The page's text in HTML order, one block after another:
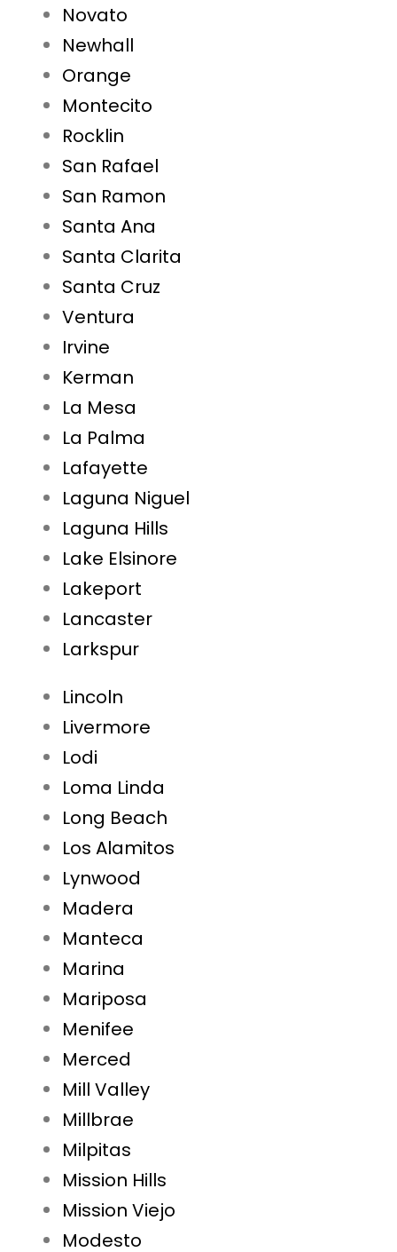
Novato
Newhall
Orange
Montecito
Rocklin
San Rafael
San Ramon
Santa Ana
Santa Clarita
Santa Cruz
Ventura
Irvine
Kerman
La Mesa
La Palma
Lafayette
Laguna Niguel
Laguna Hills
Lake Elsinore
Lakeport
Lancaster
Larkspur
Lincoln
Livermore
Lodi
Loma Linda
Long Beach
Los Alamitos
Lynwood
Madera
Manteca
Marina
Mariposa
Menifee
Merced
Mill Valley
Millbrae
Milpitas
Mission Hills
Mission Viejo
Modesto